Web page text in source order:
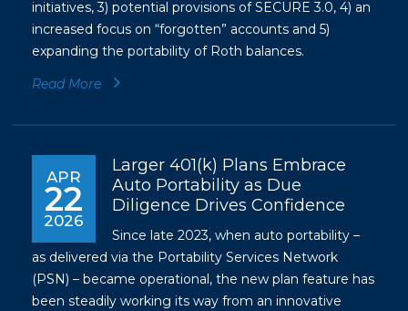
initiatives, 3) potential provisions of SECURE 3.0, 4) an
increased focus on “forgotten” accounts and 5)
expanding the portability of Roth balances.
Read More
APR
22
2026
Larger 401(k) Plans Embrace
Auto Portability as Due
Diligence Drives Confidence
Since late 2023, when auto portability –
as delivered via the Portability Services Network
(PSN) – became operational, the new plan feature has
been steadily working its way from an innovative